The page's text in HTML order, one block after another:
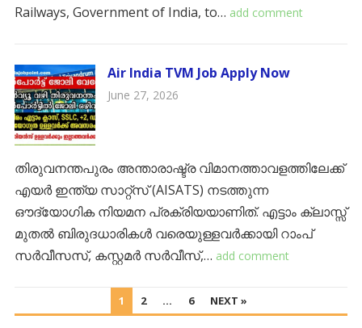
Railways, Government of India, to… add comment
Air India TVM Job Apply Now
June 27, 2026
തിരുവനന്തപുരം അന്താരാഷ്ട്ര വിമാനത്താവളത്തിലേക്ക്
എയർ ഇന്ത്യ സാറ്റ്സ് (AISATS) നടത്തുന്ന
ഔദ്യോഗിക നിയമന പ്രക്രിയയാണിത്. എട്ടാം ക്ലാസ്സ്
മുതൽ ബിരുദധാരികൾ വരെയുള്ളവർക്കായി റാംപ്
സർവീസസ്, കസ്റ്റമർ സർവീസ്,… add comment
PAGINATION
1 2 … 6 NEXT »